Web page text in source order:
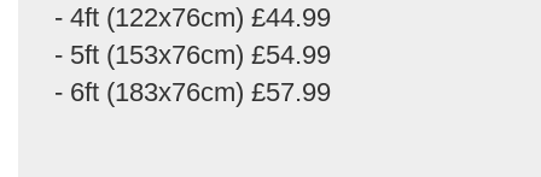
- 4ft (122x76cm) £44.99
- 5ft (153x76cm) £54.99
- 6ft (183x76cm) £57.99